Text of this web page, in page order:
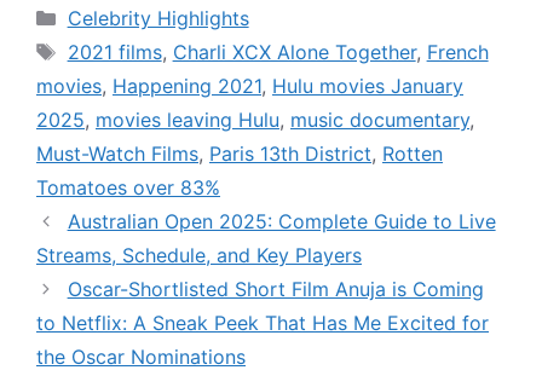
Categories
Celebrity Highlights
Tags
2021 films, Charli XCX Alone Together, French
movies, Happening 2021, Hulu movies January
2025, movies leaving Hulu, music documentary,
Must-Watch Films, Paris 13th District, Rotten
Tomatoes over 83%
Australian Open 2025: Complete Guide to Live
Streams, Schedule, and Key Players
Oscar-Shortlisted Short Film Anuja is Coming
to Netflix: A Sneak Peek That Has Me Excited for
the Oscar Nominations